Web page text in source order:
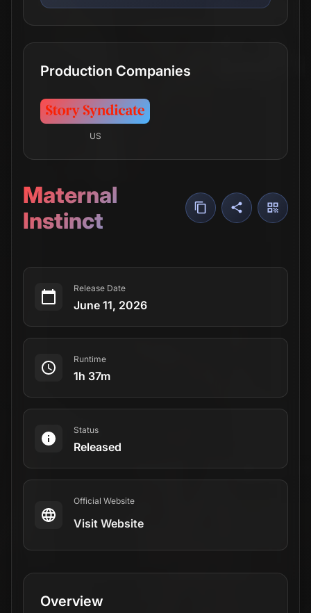
Production Companies
US
Maternal
Instinct
Release Date
June 11, 2026
Runtime
1h 37m
Status
Released
Official Website
Visit Website
Overview